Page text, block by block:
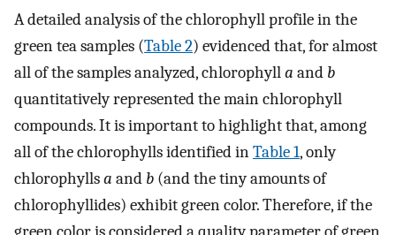
A detailed analysis of the chlorophyll profile in the
green tea samples (Table 2) evidenced that, for almost
all of the samples analyzed, chlorophylla and b
quantitatively represented the main chlorophyll
compounds. It is important to highlight that, among
all of the chlorophylls identified inTable 1, only
chlorophyllsa and b (and the tiny amounts of
chlorophyllides) exhibit green color. Therefore, if the